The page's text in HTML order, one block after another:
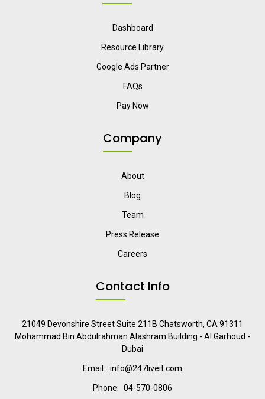
Dashboard
Resource Library
Google Ads Partner
FAQs
Pay Now
Company
About
Blog
Team
Press Release
Careers
Contact Info
21049 Devonshire Street Suite 211B Chatsworth, CA 91311
Mohammad Bin Abdulrahman Alashram Building - Al Garhoud -
Dubai
Email: info@247liveit.com
Phone: 04-570-0806